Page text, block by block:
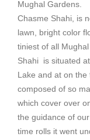
Mughal Gardens.
Chasme Shahi, is
lawn, bright color
tiniest of all
Shahi is situated
Lake and at on
composed of so
which cover over
the guidance of
time rolls it went